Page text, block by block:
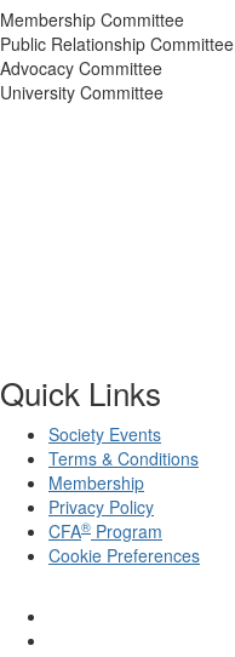
Membership Committee
Public Relationship Committee
Advocacy Committee
University Committee
Quick Links
Society Events
Terms & Conditions
Membership
Privacy Policy
CFA® Program
Cookie Preferences